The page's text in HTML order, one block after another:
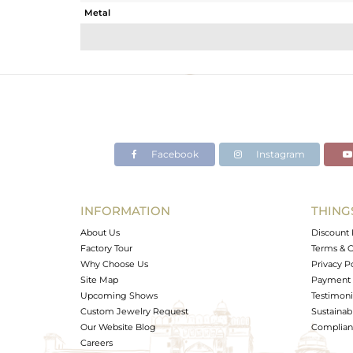
Metal
Avl. Pcs
Facebook Instagram
INFORMATION
About Us
Factory Tour
Why Choose Us
Site Map
Upcoming Shows
Custom Jewelry Request
Our Website Blog
Careers
Discount
Terms &
Privacy
Payment